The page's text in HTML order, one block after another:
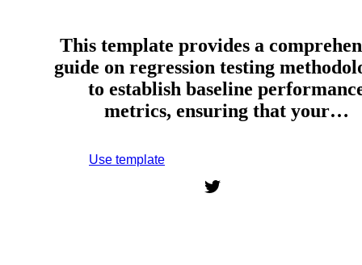
This template provides a
guide on regression testing
to establish baseline
metrics, ensuring that your…
Use template